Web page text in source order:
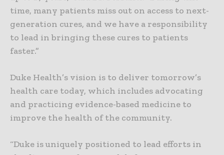
time, many patients miss out on access to next-
generation cures, and we have a responsibility
to lead in bringing these cures to patients
faster.”
Duke Health’s vision is to deliver tomorrow’s
health care today, which includes advocating
and practicing evidence-based medicine to
improve the health of the community.
“Duke is uniquely positioned to lead efforts in